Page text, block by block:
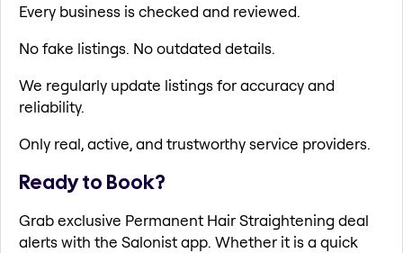
Every business is checked and reviewed.
No fake listings. No outdated details.
We regularly update listings for accuracy and
reliability.
Only real, active, and trustworthy service providers.
Ready to Book?
Grab exclusive Permanent Hair Straightening deal
alerts with the Salonist app. Whether it is a quick